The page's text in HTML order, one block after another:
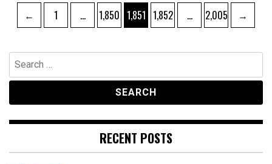
Posts
pagination
← Page
1 … Page
1,850 Page
1,851 Page
1,852 … Page
2,005 →
Search
for:
RECENT POSTS